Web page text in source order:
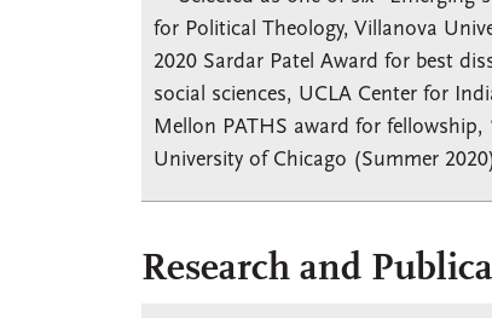
for Political Theology, Villanova
2020 Sardar Patel Award for best
social sciences, UCLA Center for
Mellon PATHS award for
University of Chicago (Summer
Research and